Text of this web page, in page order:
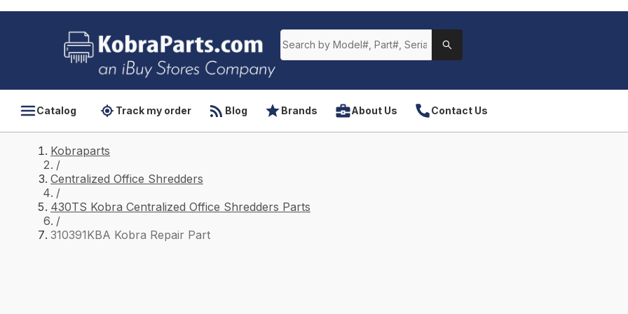
Catalog Track my order Blog Brands About Us Contact Us
Kobraparts
/
Centralized Office Shredders
/
430TS Kobra Centralized Office Shredders Parts
/
310391KBA Kobra Repair Part